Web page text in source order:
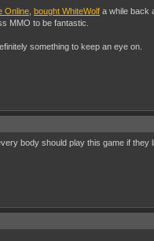
Online bought WhiteWolf a while back
MMO to be fantastic.
something to keep an eye on.
body should play this game if they